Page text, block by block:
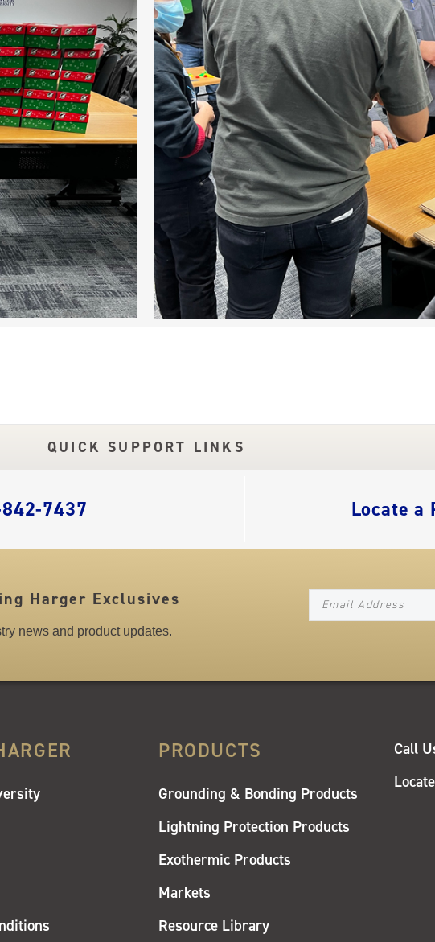
QUICK SUPPORT LINKS
7437 Locate a
Harger Exclusives
news and product updates.
PRODUCTS
Grounding & Bonding Products
Lightning Protection Products
Exothermic Products
Markets
Resource Library
Call